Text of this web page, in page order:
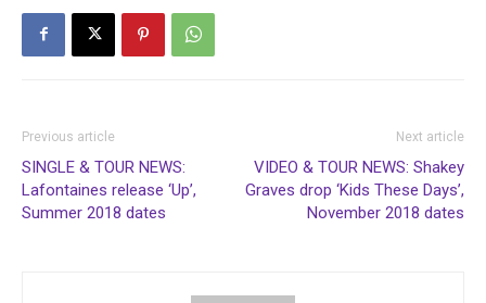
Previous article
SINGLE & TOUR NEWS:
Lafontaines release ‘Up’,
Summer 2018 dates
Next article
VIDEO & TOUR NEWS: Shakey
Graves drop ‘Kids These Days’,
November 2018 dates